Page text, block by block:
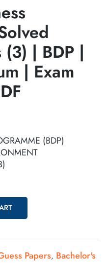
(3) | BDP |
| Exam
(BDP)
Papers, Bachelor's